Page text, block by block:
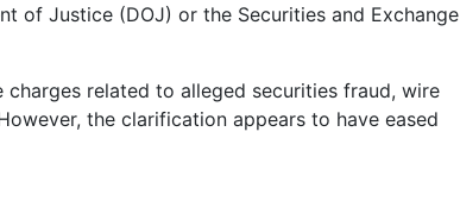
of Justice (DOJ) or the Securities and Exchange
related to alleged securities fraud, wire
the clarification appears to have eased